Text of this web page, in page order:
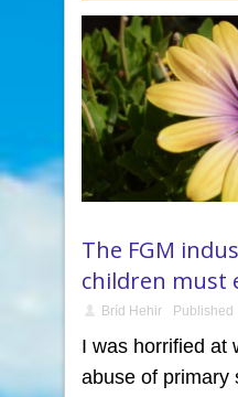
The FGM
children must
Bríd Hehir Published
I was horrified at
abuse of primary